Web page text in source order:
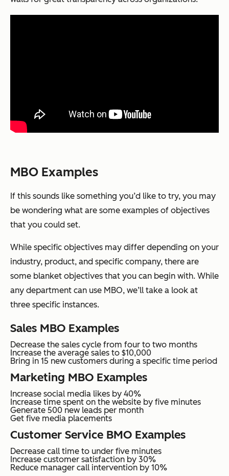
MBO Examples
If this sounds like something you’d like to try, you may
be wondering what are some examples of objectives
that you could set.
While specific objectives may differ depending on your
industry, product, and specific company, there are
some blanket objectives that you can begin with. While
any department can use MBO, we’ll take a look at
three specific instances.
Sales MBO Examples
Decrease the sales cycle from four to two months
Increase the average sales to $10,000
Bring in 15 new customers during a specific time period
Marketing MBO Examples
Increase social media likes by 40%
Increase time spent on the website by five minutes
Generate 500 new leads per month
Get five media placements
Customer Service BMO Examples
Decrease call time to under five minutes
Increase customer satisfaction by 30%
Reduce manager call intervention by 10%